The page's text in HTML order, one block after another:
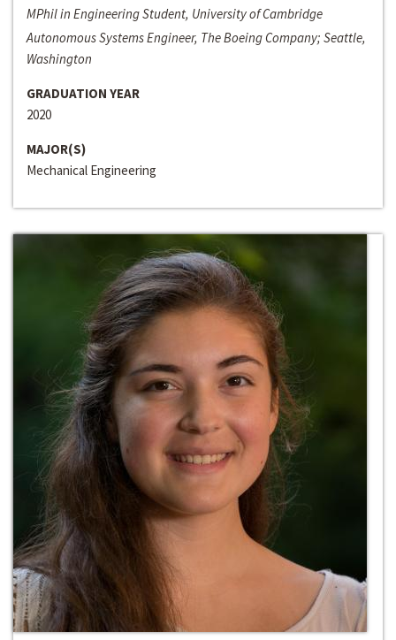
MPhil in Engineering Student, University of Cambridge
Autonomous Systems Engineer, The Boeing Company; Seattle,
Washington
GRADUATION YEAR
2020
MAJOR(S)
Mechanical Engineering